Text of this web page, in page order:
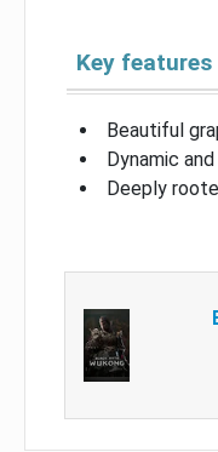
Key features
Beautiful
Dynamic
Deeply